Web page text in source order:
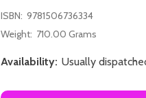
ISBN: 9781506736334
Weight: 710.00 Grams
Availability: Usually